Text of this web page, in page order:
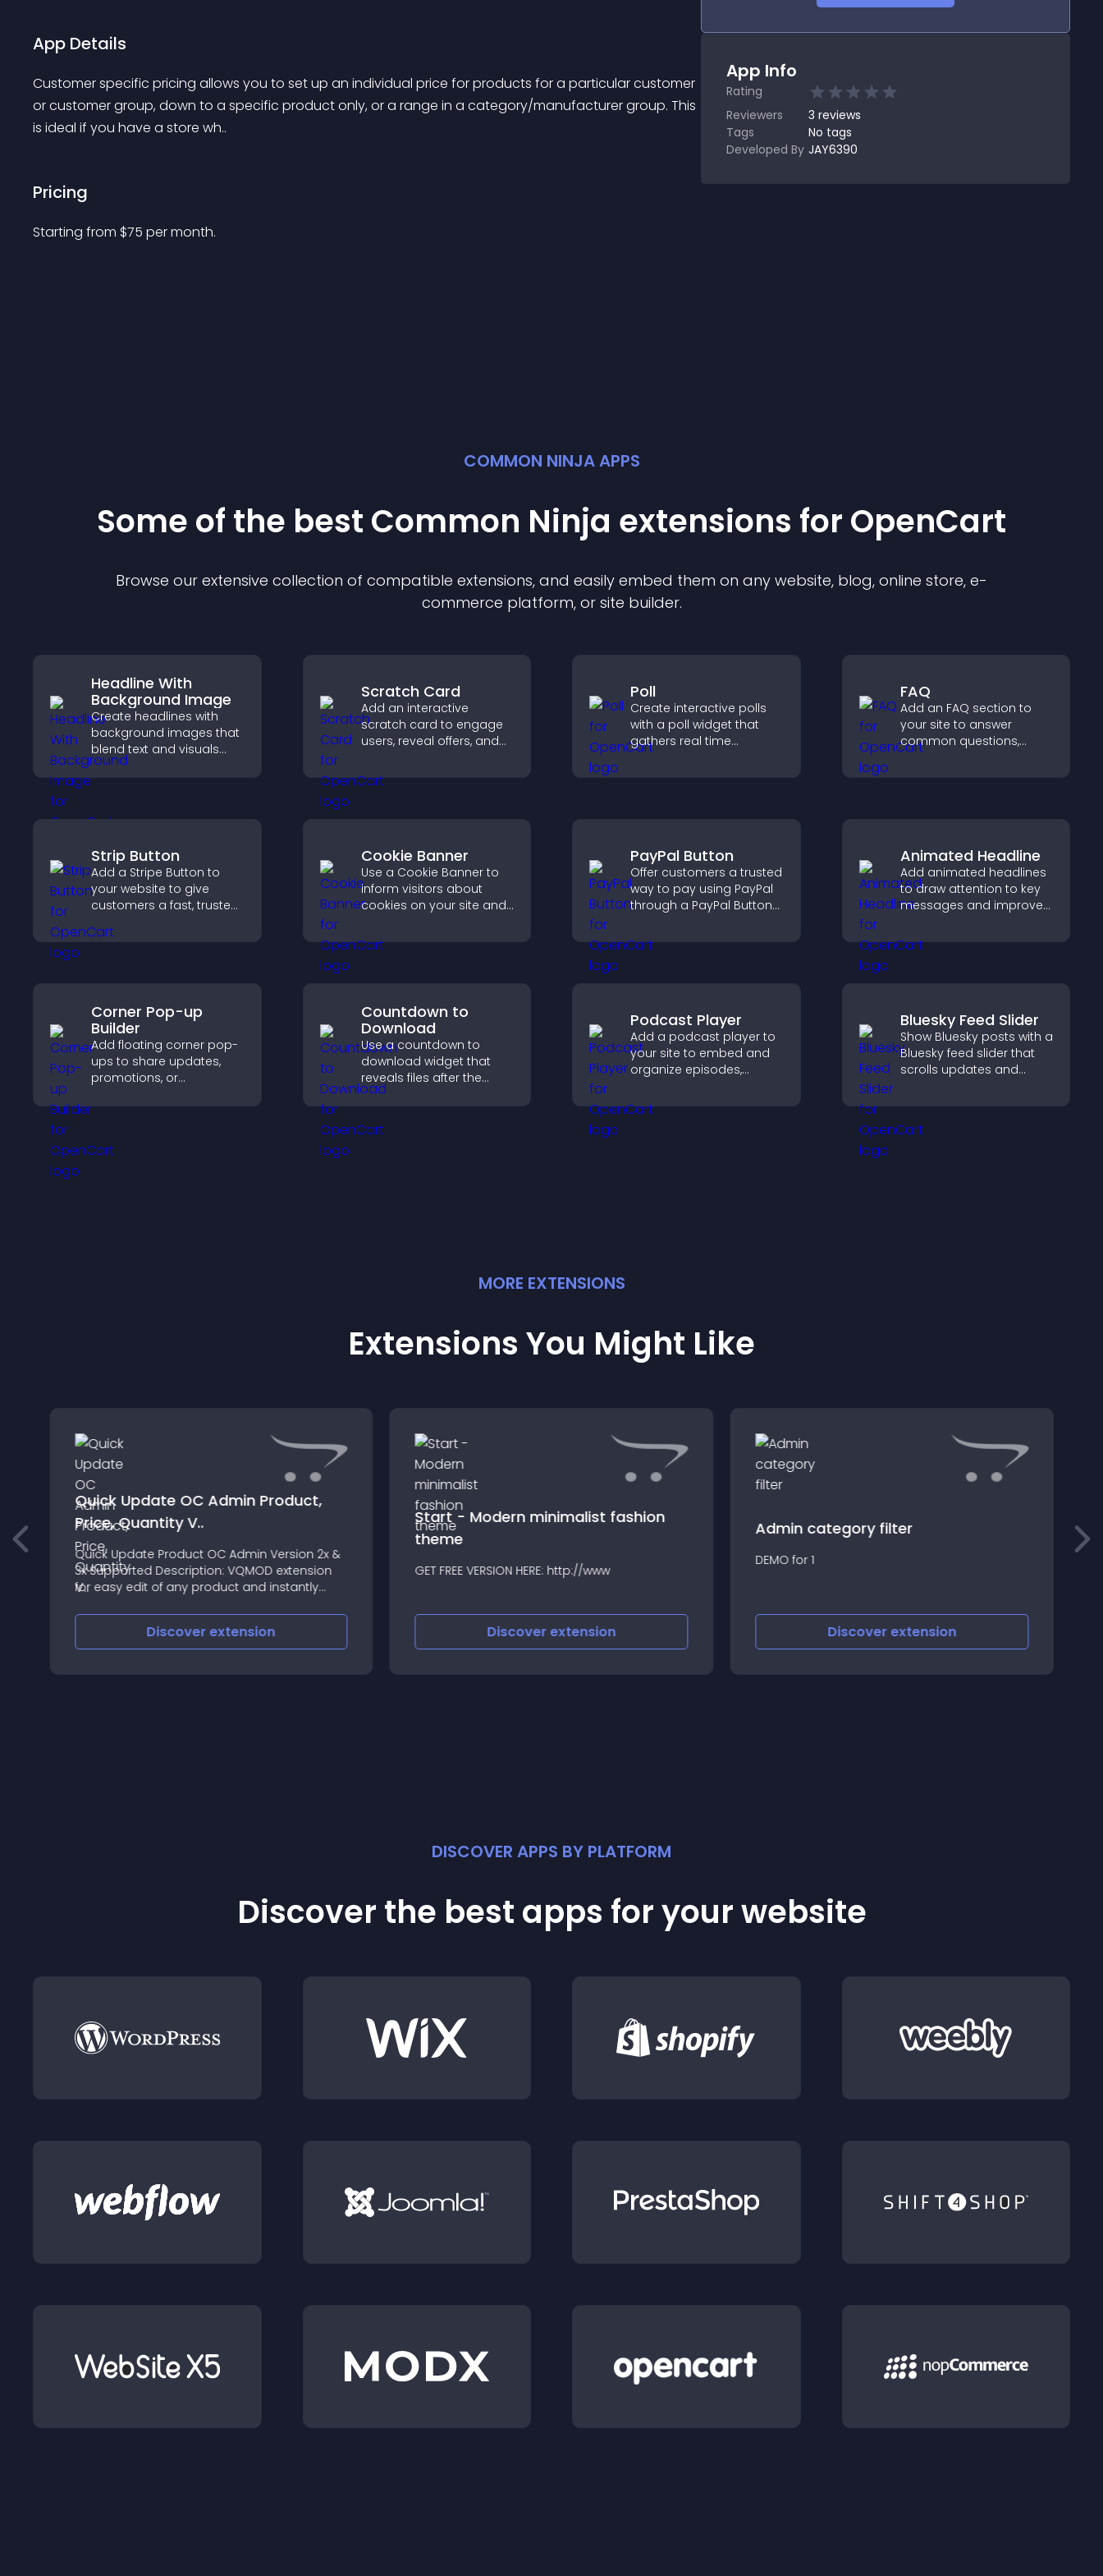
App Details
Customer specific pricing allows you to set up an individual price for products for a particular customer
or customer group, down to a specific product only, or a range in a category/manufacturer group. This
is ideal if you have a store wh..
Pricing
Starting from $75 per month.
App Info
Rating
Reviewers
3 reviews
Tags
No tags
Developed By JAY6390
COMMON NINJA APPS
Some of the best Common Ninja extensions for OpenCart
Browse our extensive collection of compatible extensions, and easily embed them on any website, blog, online store, e-
commerce platform, or site builder.
Headline With
Background Image
Create headlines with
background images that
blend text and visuals
and let you control
animation, position, and
Scratch Card
Add an interactive
scratch card to engage
users, reveal offers, and
through gamified
participation.
Poll
Create interactive polls
with a poll widget that
gathers real time
engagement, and helps
clearly.
FAQ
Add an FAQ section to
your site to answer
common questions,
and give visitors a
experience.
Strip Button
Add a Stripe Button to
your website to give
customers a fast, trusted
Cookie Banner
Use a Cookie Banner to
inform visitors about
cookies on your site and
consent in a clear,
structured way.
PayPal Button
Offer customers a trusted
way to pay using PayPal
through a PayPal Button
friction and supports
higher sales.
Animated Headline
Add animated headlines
to draw attention to key
messages and improve
through visual emphasis.
Corner Pop-up
Builder
Add floating corner pop-
ups to share updates,
promotions, or
intrusive, customizable
Countdown to
Download
Use a countdown to
download widget that
reveals files after the
timer ends, builds
anticipation, and guides
visitors toward higher
Podcast Player
Add a podcast player to
your site to embed and
organize episodes,
playback, and keep
listeners engaged.
Bluesky Feed Slider
Show Bluesky posts with a
Bluesky feed slider that
scrolls updates and
while keeping visitors
MORE EXTENSIONS
Extensions You Might Like
Quick Update OC Admin Product,
Price, Quantity V..
Quick Update Product OC Admin Version 2x &
3x Supported Description: VQMOD extension
for easy edit of any product and instantly
(enable/disable) on the fly
Discoverextension
Start - Modern minimalist fashion
theme
GET FREE VERSION HERE: http://www
Discoverextension
Admin category filter
DEMO for 1
Discoverextension
DISCOVER APPS BY PLATFORM
Discover the best apps for your website